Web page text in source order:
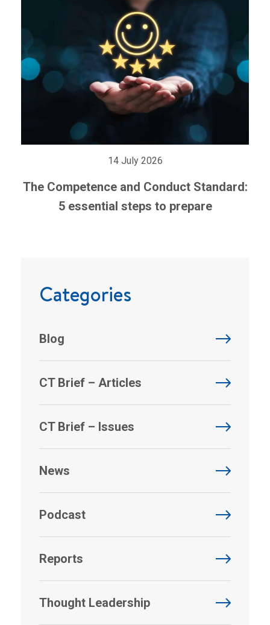
14 July 2026
The Competence and Conduct Standard:
5 essential steps to prepare
Categories
Blog
CT Brief – Articles
CT Brief – Issues
News
Podcast
Reports
Thought Leadership